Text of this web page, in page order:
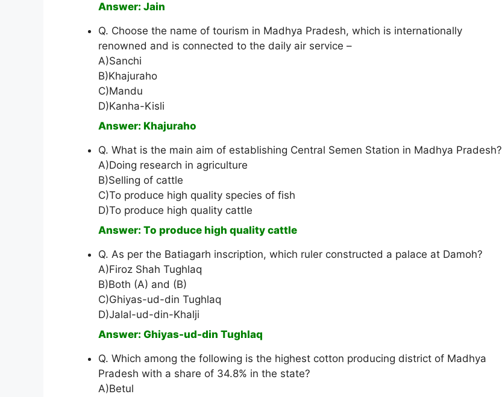
Answer: Jain
Q. Choose the name of tourism in Madhya Pradesh, which is internationally
renowned and is connected to the daily air service –
A)Sanchi
B)Khajuraho
C)Mandu
D)Kanha-Kisli
Answer: Khajuraho
Q. What is the main aim of establishing Central Semen Station in Madhya Pradesh?
A)Doing research in agriculture
B)Selling of cattle
C)To produce high quality species of fish
D)To produce high quality cattle
Answer: To produce high quality cattle
Q. As per the Batiagarh inscription, which ruler constructed a palace at Damoh?
A)Firoz Shah Tughlaq
B)Both (A) and (B)
C)Ghiyas-ud-din Tughlaq
D)Jalal-ud-din-Khalji
Answer: Ghiyas-ud-din Tughlaq
Q. Which among the following is the highest cotton producing district of Madhya
Pradesh with a share of 34.8% in the state?
A)Betul